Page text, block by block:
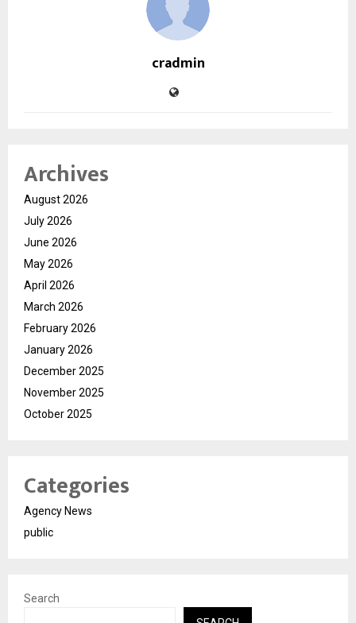
cradmin
Archives
August 2026
July 2026
June 2026
May 2026
April 2026
March 2026
February 2026
January 2026
December 2025
November 2025
October 2025
Categories
Agency News
public
Search